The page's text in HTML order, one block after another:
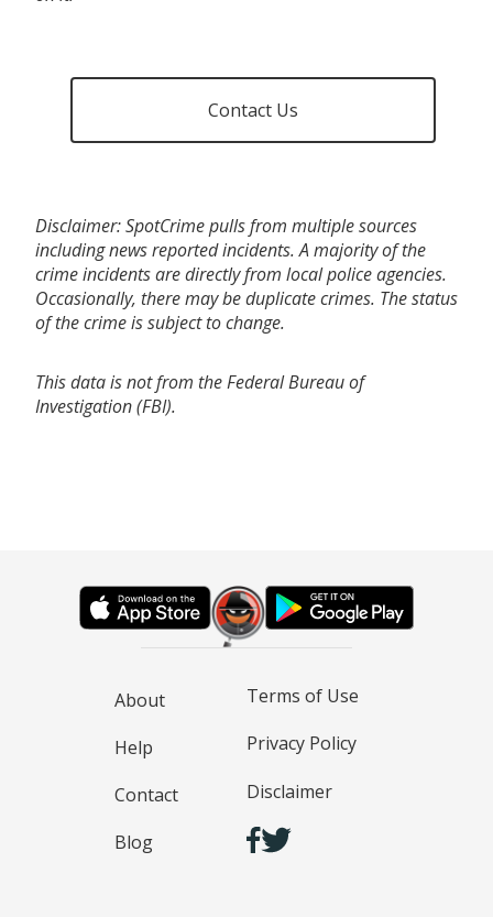
Contact Us
Disclaimer: SpotCrime pulls from multiple sources
including news reported incidents. A majority of the
crime incidents are directly from local police agencies.
Occasionally, there may be duplicate crimes. The status
of the crime is subject to change.
This data is not from the Federal Bureau of
Investigation (FBI).
About
Help
Contact
Blog
Terms of Use
Privacy Policy
Disclaimer